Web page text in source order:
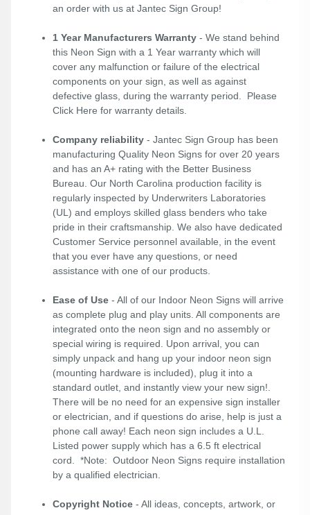
an order with us at Jantec Sign Group!
1 Year Manufacturers Warranty - We stand behind
this Neon Sign with a 1 Year warranty which will
cover any malfunction or failure of the electrical
components on your sign, as well as against
defective glass, during the warranty period. Please
Click Here for warranty details.
Company reliability - Jantec Sign Group has been
manufacturing Quality Neon Signs for over 20 years
and has an A+ rating with the Better Business
Bureau. Our North Carolina production facility is
regularly inspected by Underwriters Laboratories
(UL) and employs skilled glass benders who take
pride in their craftsmanship. We also have dedicated
Customer Service personnel available, in the event
that you ever have any questions, or need
assistance with one of our products.
Ease of Use - All of our Indoor Neon Signs will arrive
as complete plug and play units. All components are
integrated onto the neon sign and no assembly or
special wiring is required. Upon arrival, you can
simply unpack and hang up your indoor neon sign
(mounting hardware is included), plug it into a
standard outlet, and instantly view your new sign!.
There will be no need for an expensive sign installer
or electrician, and if questions do arise, help is just a
phone call away! Each neon sign includes a U.L.
Listed power supply which has a 6.5 ft electrical
cord. *Note: Outdoor Neon Signs require installation
by a qualified electrician.
Copyright Notice - All ideas, concepts, artwork, or